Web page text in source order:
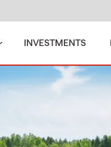
INVESTMENTS